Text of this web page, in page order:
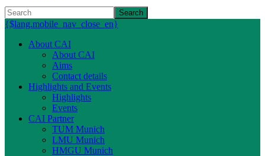
Search
{$lang.mobile_nav_close_en}
About CAI
About CAI
Aims
Contact details
Highlights and Events
Highlights
Events
CAI Partner
TUM Munich
LMU Munich
HMGU Munich